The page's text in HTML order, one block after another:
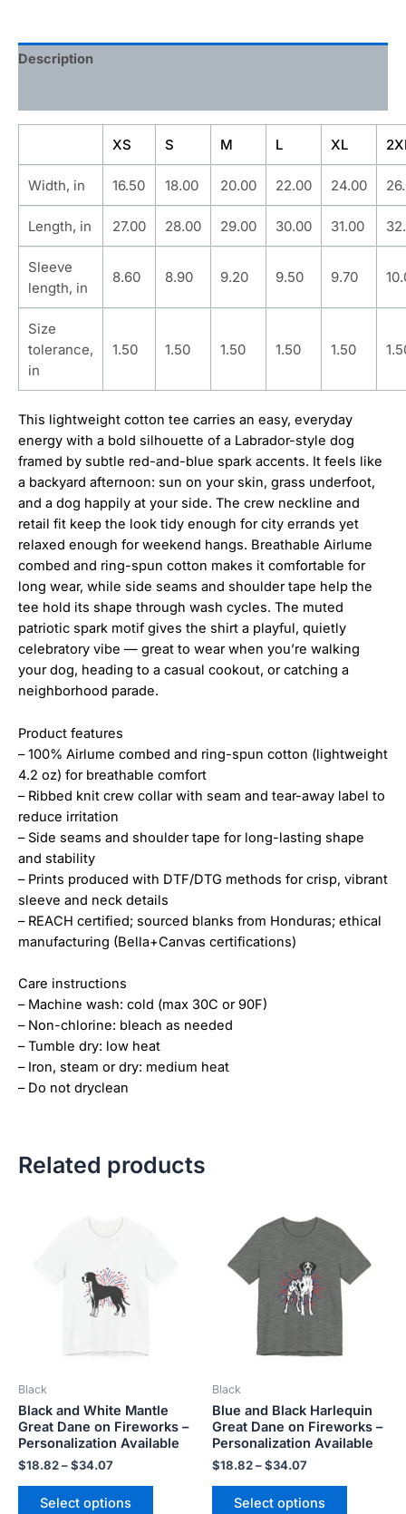
Description
XS S M L XL
Width, in 16.50 18.00 20.00 22.00 24.00
Length, in 27.00 28.00 29.00 30.00 31.00
Sleeve
length, in
8.60 8.90 9.20 9.50 9.70
Size
tolerance,
in
1.50 1.50 1.50 1.50 1.50
This lightweight cotton tee carries an easy, everyday
energy with a bold silhouette of a Labrador-style dog
framed by subtle red-and-blue spark accents. It feels like
a backyard afternoon: sun on your skin, grass underfoot,
and a dog happily at your side. The crew neckline and
retail fit keep the look tidy enough for city errands yet
relaxed enough for weekend hangs. Breathable Airlume
combed and ring-spun cotton makes it comfortable for
long wear, while side seams and shoulder tape help the
tee hold its shape through wash cycles. The muted
patriotic spark motif gives the shirt a playful, quietly
celebratory vibe — great to wear when you’re walking
your dog, heading to a casual cookout, or catching a
neighborhood parade.
Product features
– 100% Airlume combed and ring-spun cotton (lightweight
4.2 oz) for breathable comfort
– Ribbed knit crew collar with seam and tear-away label to
reduce irritation
– Side seams and shoulder tape for long-lasting shape
and stability
– Prints produced with DTF/DTG methods for crisp, vibrant
sleeve and neck details
– REACH certified; sourced blanks from Honduras; ethical
manufacturing (Bella+Canvas certifications)
Care instructions
– Machine wash: cold (max 30C or 90F)
– Non-chlorine: bleach as needed
– Tumble dry: low heat
– Iron, steam or dry: medium heat
– Do not dryclean
Related products
Black
Black and White Mantle
Great Dane on Fireworks –
Personalization Available
$18.82–$34.07
range:
Select options
on
the
Black
Blue and Black Harlequin
Great Dane on Fireworks –
Personalization Available
$18.82–$34.07
range:
$18.82
$34.07
Select options
has
multiple
variants.
on
the